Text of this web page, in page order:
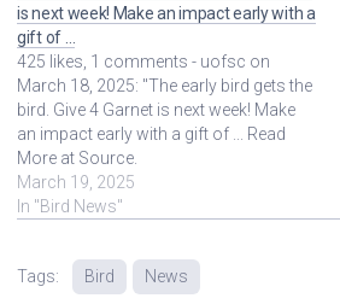
is next week! Make an impact early with a
gift of …
425 likes, 1 comments - uofsc on
March 18, 2025: "The early bird gets the
bird. Give 4 Garnet is next week! Make
an impact early with a gift of ... Read
More at Source.
March 19, 2025
In "Bird News"
Tags: Bird News